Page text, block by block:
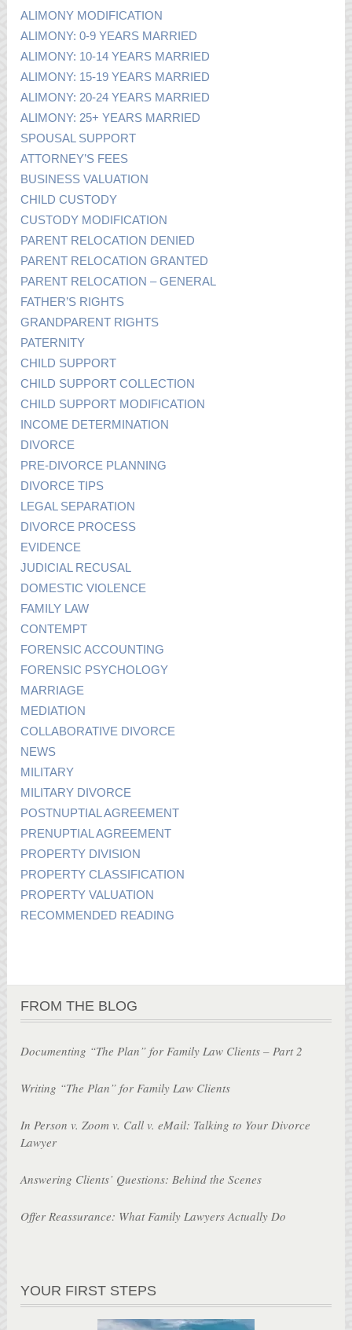
ALIMONY MODIFICATION
ALIMONY: 0-9 YEARS MARRIED
ALIMONY: 10-14 YEARS MARRIED
ALIMONY: 15-19 YEARS MARRIED
ALIMONY: 20-24 YEARS MARRIED
ALIMONY: 25+ YEARS MARRIED
SPOUSAL SUPPORT
ATTORNEY’S FEES
BUSINESS VALUATION
CHILD CUSTODY
CUSTODY MODIFICATION
PARENT RELOCATION DENIED
PARENT RELOCATION GRANTED
PARENT RELOCATION – GENERAL
FATHER’S RIGHTS
GRANDPARENT RIGHTS
PATERNITY
CHILD SUPPORT
CHILD SUPPORT COLLECTION
CHILD SUPPORT MODIFICATION
INCOME DETERMINATION
DIVORCE
PRE-DIVORCE PLANNING
DIVORCE TIPS
LEGAL SEPARATION
DIVORCE PROCESS
EVIDENCE
JUDICIAL RECUSAL
DOMESTIC VIOLENCE
FAMILY LAW
CONTEMPT
FORENSIC ACCOUNTING
FORENSIC PSYCHOLOGY
MARRIAGE
MEDIATION
COLLABORATIVE DIVORCE
NEWS
MILITARY
MILITARY DIVORCE
POSTNUPTIAL AGREEMENT
PRENUPTIAL AGREEMENT
PROPERTY DIVISION
PROPERTY CLASSIFICATION
PROPERTY VALUATION
RECOMMENDED READING
FROM THE BLOG
Documenting “The Plan” for Family Law Clients – Part 2
Writing “The Plan” for Family Law Clients
In Person v. Zoom v. Call v. eMail: Talking to Your Divorce
Lawyer
Answering Clients’ Questions: Behind the Scenes
Offer Reassurance: What Family Lawyers Actually Do
YOUR FIRST STEPS